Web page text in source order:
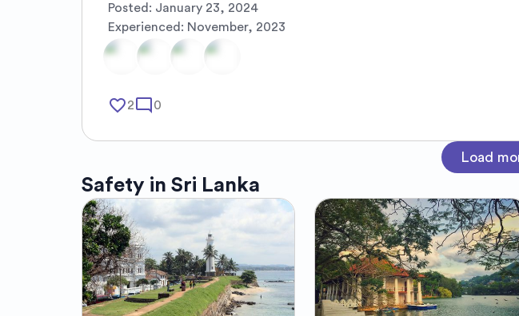
Posted: January 23, 2024
Experienced: November, 2023
favorite_border2mode_comment 0
Load
Safety in Sri Lanka